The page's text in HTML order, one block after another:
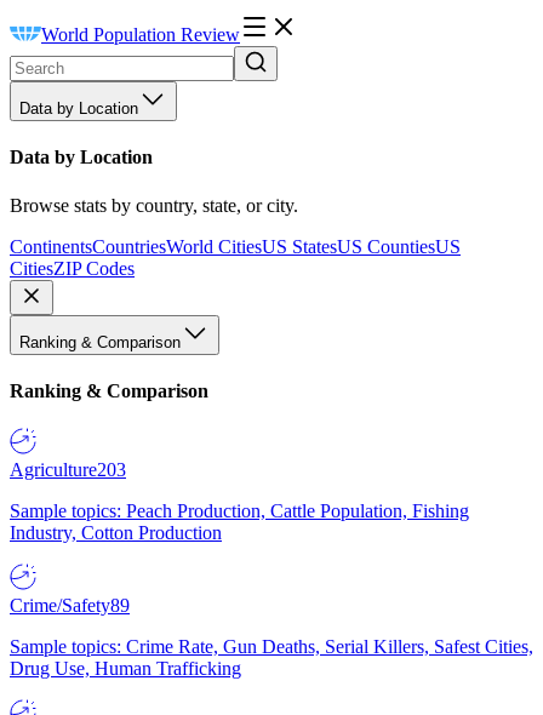
World Population Review
Data by Location
Data by Location
Browse stats by country, state, or city.
ContinentsCountriesWorld CitiesUS StatesUS CountiesUS
CitiesZIP Codes
Ranking & Comparison
Ranking & Comparison
Agriculture203
Sample topics: Peach Production, Cattle Population, Fishing
Industry, Cotton Production
Crime/Safety89
Sample topics: Crime Rate, Gun Deaths, Serial Killers, Safest Cities,
Drug Use, Human Trafficking